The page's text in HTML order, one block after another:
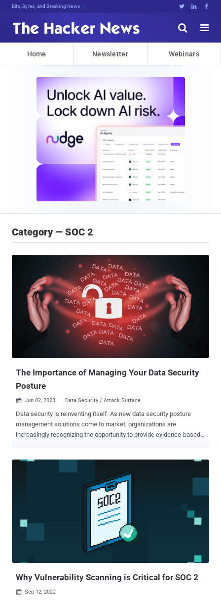
Bits, Bytes, and Breaking News   


Home Newsletter Webinars
Category — SOC 2
The Importance of Managing Your Data Security
Posture
 Jun 02, 2023 Data Security / Attack Surface
Data security is reinventing itself. As new data security posture
management solutions come to market, organizations are
increasingly recognizing the opportunity to provide evidence-based
following the publication of Gartner® Cool Vendors™ in Data
Security—Secure and Accelerate Advanced Use Cases. In that
report , Gartner1 seems to have kicked off the popular use of the
data security posture management term and massive investment in
this space by every VC. Since that report, Gartner has identified at
least 16 DSPM vendors, including Symmetry Systems. What is Data
published about data security posture management solutions
Why Vulnerability Scanning is Critical for SOC 2
 Sep 12, 2022